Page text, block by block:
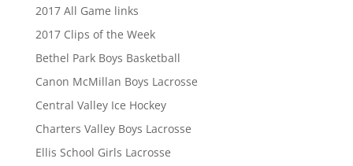
2017 All Game links
2017 Clips of the Week
Bethel Park Boys Basketball
Canon McMillan Boys Lacrosse
Central Valley Ice Hockey
Charters Valley Boys Lacrosse
Ellis School Girls Lacrosse